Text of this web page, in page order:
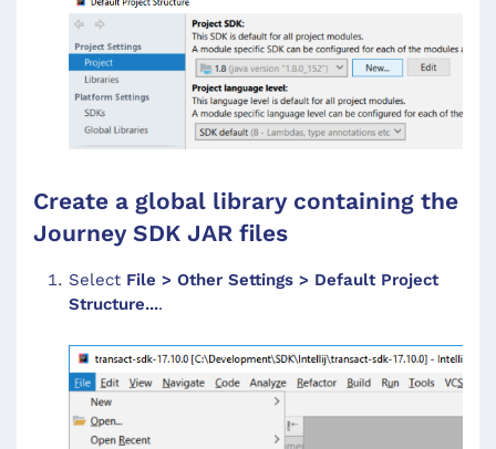
Create a global library containing the
Journey SDK JAR files
Select File > Other Settings > Default Project
Structure....